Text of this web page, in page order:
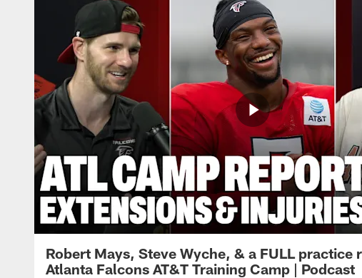
Robert Mays, Steve Wyche, & a FULL practice
Atlanta Falcons AT&T Training Camp | Podcast